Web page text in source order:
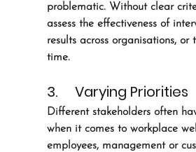
problematic. Without clear
assess the effectiveness of
results across organisations, or
time.
3.     Varying Priorities
Different stakeholders often
when it comes to workplace
employees, management or